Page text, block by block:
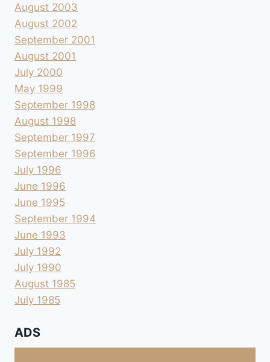
August 2003
August 2002
September 2001
August 2001
July 2000
May 1999
September 1998
August 1998
September 1997
September 1996
July 1996
June 1996
June 1995
September 1994
June 1993
July 1992
July 1990
August 1985
July 1985
ADS